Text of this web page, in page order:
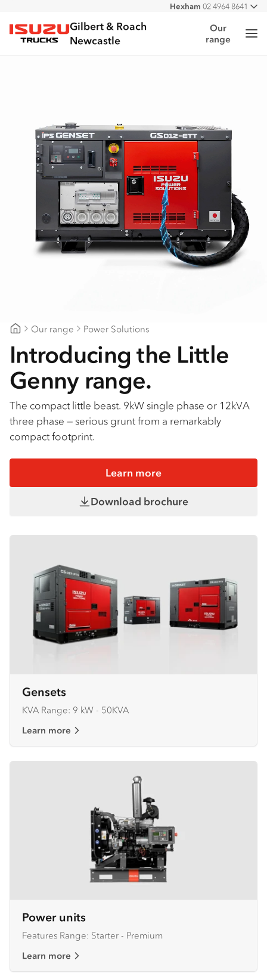
All
Hexham 02 4964 8641
Isuzu Trucks
Gilbert & Roach
Newcastle
Our
range
Our range Power Solutions
Introducing the Little
Genny range.
The compact little beast. 9kW single phase or 12kVA
three phase — serious grunt from a remarkably
compact footprint.
Learn more
Download brochure
Gensets
KVA Range: 9 kW - 50KVA
Learn more
Power units
Features Range: Starter - Premium
Learn more